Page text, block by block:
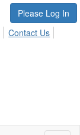
Please Log In
Contact Us